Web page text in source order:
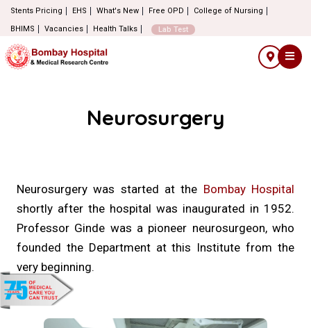
Stents Pricing EHS What's New Free OPD
College of Nursing
BHIMS
Vacancies Health Talks Lab Test
Neurosurgery
Neurosurgery was started at the Bombay Hospital
shortly after the hospital was inaugurated in 1952.
Professor Ginde was a pioneer neurosurgeon, who
founded the Department at this Institute from the
very beginning.